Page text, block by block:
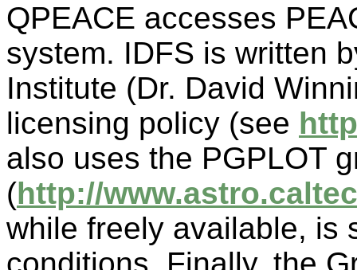
QPEACE accesses
system. IDFS is written
Institute (Dr. David
licensing policy (see
also uses the PGPLOT
(http://
while freely available, is